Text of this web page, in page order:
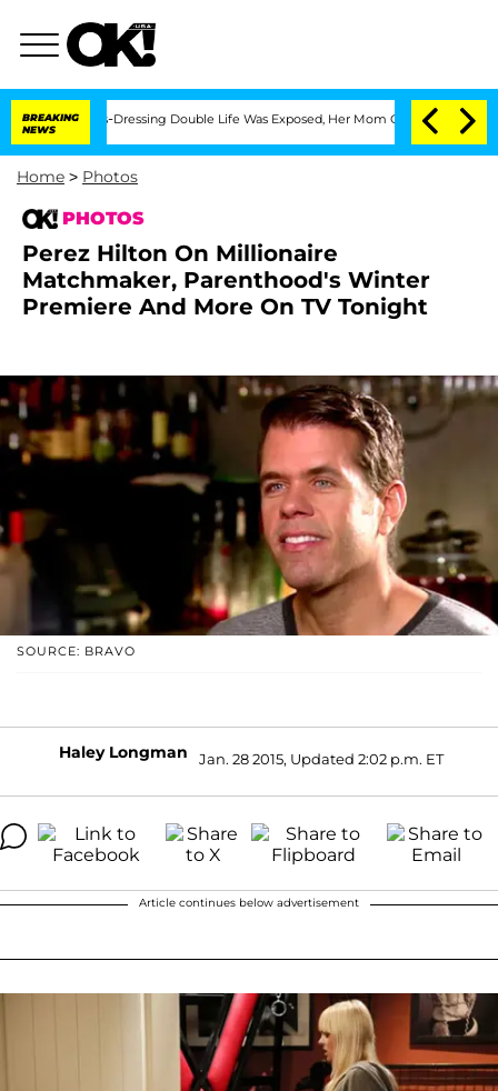
BREAKING
NEWS
Dressing Double Life Was Exposed, Her Mom Claims 'Love Island
Home > Photos
PHOTOS
Perez Hilton On Millionaire
Matchmaker, Parenthood's Winter
Premiere And More On TV Tonight
SOURCE: BRAVO
Haley Longman Jan. 28 2015, Updated 2:02 p.m. ET
Article continues below advertisement